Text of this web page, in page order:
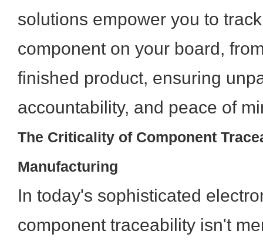
solutions empower you to
component on your board,
finished product, ensuring
accountability, and peace of
The Criticality of Component
Manufacturing
In today's sophisticated
component traceability isn't